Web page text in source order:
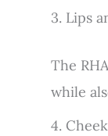
3. Lips
The
while
4.